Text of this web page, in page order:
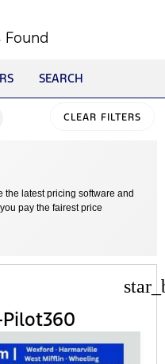
Found
SEARCH
CLEAR FILTERS
the latest pricing software and
pay the fairest price
Pilot360